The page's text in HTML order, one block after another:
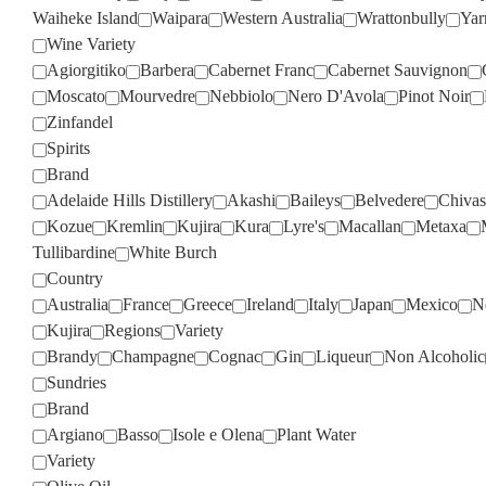
Waiheke Island
Waipara Western Australia Wrattonbully
Wine Variety
Agiorgitiko
Barbera Cabernet Franc Cabernet Sauvignon
Moscato
Mourvedre Nebbiolo Nero D'Avola Pinot Noir
Zinfandel
Spirits
Brand
Adelaide Hills Distillery
Akashi Baileys Belvedere
Kozue
Kremlin Kujira Kura Lyre's Macallan Metaxa
Tullibardine
White Burch
Country
Australia
France Greece Ireland Italy Japan Mexico
Kujira
Regions
Variety
Brandy
Champagne Cognac Gin Liqueur Non Alcoholic
Sundries
Brand
Argiano
Basso Isole e Olena
Plant Water
Variety